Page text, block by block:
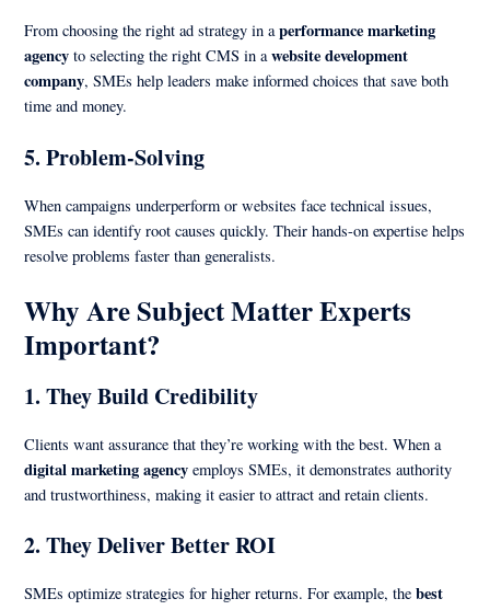
From choosing the right ad strategy in aperformance marketing
agency to selecting the right CMS in awebsite development
company, SMEs help leaders make informed choices that save both
time and money.
5.Problem-Solving
When campaigns underperform or websites face technical issues,
SMEs can identify root causes quickly. Their hands-on expertise helps
resolve problems faster than generalists.
Why Are Subject Matter Experts
Important?
1.They Build Credibility
Clients want assurance that they’re working with the best. When a
digital marketing agency employs SMEs, it demonstrates authority
and trustworthiness, making it easier to attract and retain clients.
2.They Deliver Better ROI
SMEs optimize strategies for higher returns. For example, thebest